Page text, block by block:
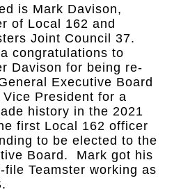
is Mark Davison,
of Local 162 and
Joint Council 37.
congratulations to
Davison for being re-
Executive Board
President for a
history in the 2021
first Local 162 officer
to be elected to the
Board. Mark got his
Teamster working as